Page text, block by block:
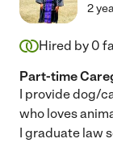
2
Hired by 0
Part-time
I provide dog/
who loves
I graduate law